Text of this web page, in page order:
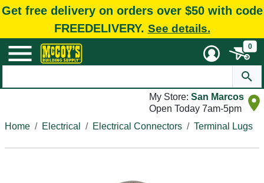
Get free delivery on orders over $50 with code
FREEDELIVERY. See details.
0
My Store: San Marcos
Open Today 7am-5pm
Home
Electrical Electrical Connectors Terminal Lugs